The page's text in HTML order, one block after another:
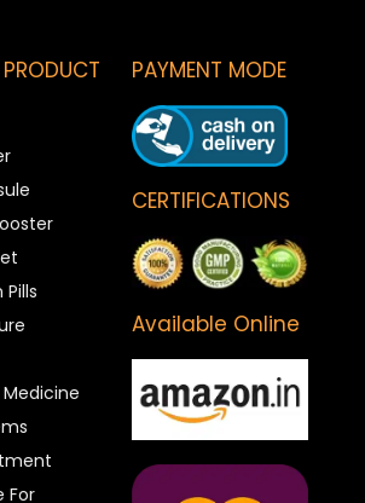
PRODUCT
For
PAYMENT MODE
CERTIFICATIONS
Available Online